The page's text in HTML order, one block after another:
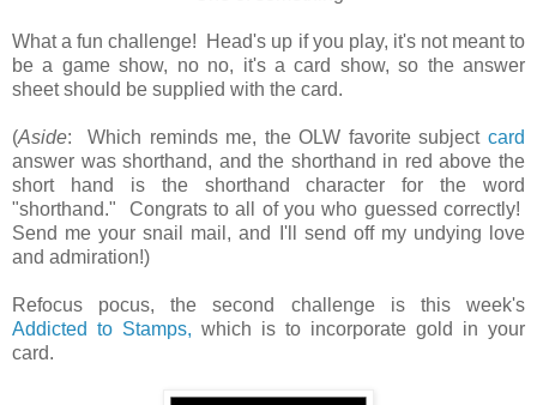
What a fun challenge! Head's up if you play, it's not meant to
be a game show, no no, it's a card show, so the answer
sheet should be supplied with the card.
(Aside: Which reminds me, the OLW favorite subject card
answer was shorthand, and the shorthand in red above the
short hand is the shorthand character for the word
"shorthand." Congrats to all of you who guessed correctly!
Send me your snail mail, and I'll send off my undying love
and admiration!)
Refocus pocus, the second challenge is this week's
Addicted to Stamps, which is to incorporate gold in your
card.